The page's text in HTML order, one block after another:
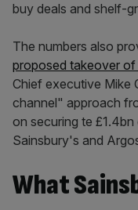
buy deals and shelf-
The numbers also
proposed takeover
Chief executive Mike
channel" approach
on securing te
Sainsbury's and
What